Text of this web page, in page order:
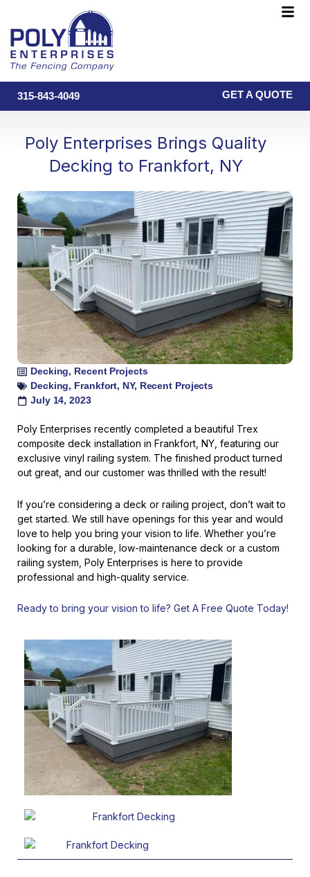
content
315-843-4049 GET A QUOTE
Poly Enterprises Brings Quality
Decking to Frankfort, NY
Decking, Recent Projects
Decking, Frankfort, NY, Recent Projects
July 14, 2023
Poly Enterprises recently completed a beautiful Trex
composite deck installation in Frankfort, NY, featuring our
exclusive vinyl railing system. The finished product turned
out great, and our customer was thrilled with the result!
If you’re considering a deck or railing project, don’t wait to
get started. We still have openings for this year and would
love to help you bring your vision to life. Whether you’re
looking for a durable, low-maintenance deck or a custom
railing system, Poly Enterprises is here to provide
professional and high-quality service.
Ready to bring your vision to life? Get A Free Quote Today!